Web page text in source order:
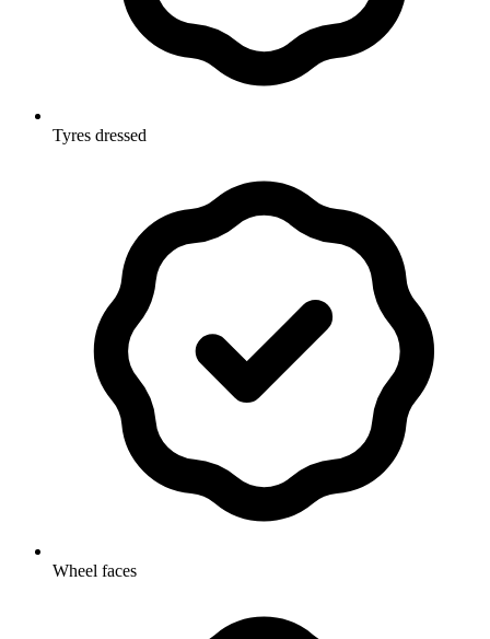
Tyres dressed
Wheel faces